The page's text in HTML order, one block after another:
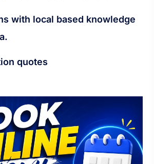
with local based knowledge
quotes